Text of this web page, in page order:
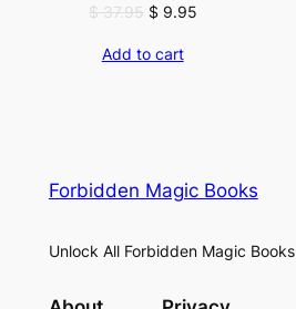
$37.95 Original
was:
$ 9.95Current
Add to cart
Forbidden Magic Books
Unlock All Forbidden Magic Books